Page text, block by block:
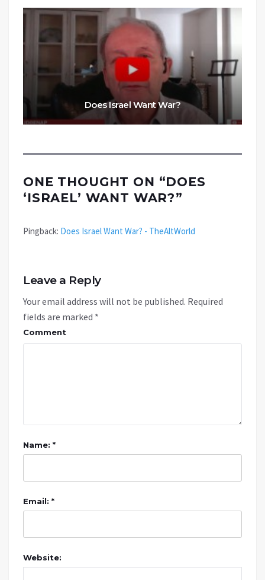
Does Israel Want War?
ONE THOUGHT ON “DOES
‘ISRAEL’ WANT WAR?”
Pingback: Does Israel Want War? - TheAltWorld
Leave a Reply
Your email address will not be published. Required
fields are marked *
Comment
Name: *
Email: *
Website: